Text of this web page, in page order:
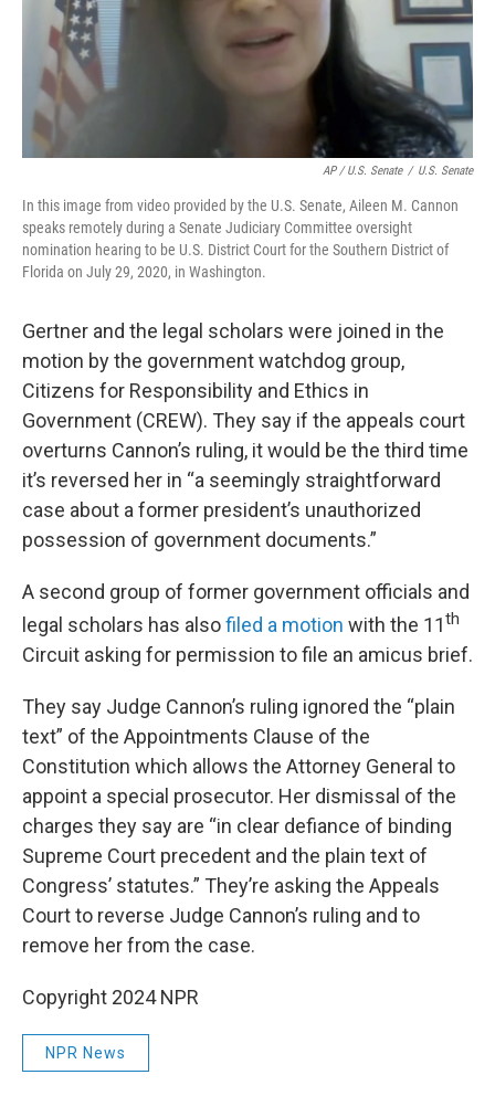
AP / U.S. Senate / U.S. Senate
In this image from video provided by the U.S. Senate, Aileen M. Cannon
speaks remotely during a Senate Judiciary Committee oversight
nomination hearing to be U.S. District Court for the Southern District of
Florida on July 29, 2020, in Washington.
Gertner and the legal scholars were joined in the
motion by the government watchdog group,
Citizens for Responsibility and Ethics in
Government (CREW). They say if the appeals court
overturns Cannon’s ruling, it would be the third time
it’s reversed her in “a seemingly straightforward
case about a former president’s unauthorized
possession of government documents.”
A second group of former government officials and
legal scholars has alsofiled a motion with the 11th
Circuit asking for permission to file an amicus brief.
They say Judge Cannon’s ruling ignored the “plain
text” of the Appointments Clause of the
Constitution which allows the Attorney General to
appoint a special prosecutor. Her dismissal of the
charges they say are “in clear defiance of binding
Supreme Court precedent and the plain text of
Congress’ statutes.” They’re asking the Appeals
Court to reverse Judge Cannon’s ruling and to
remove her from the case.
Copyright 2024 NPR
NPR News